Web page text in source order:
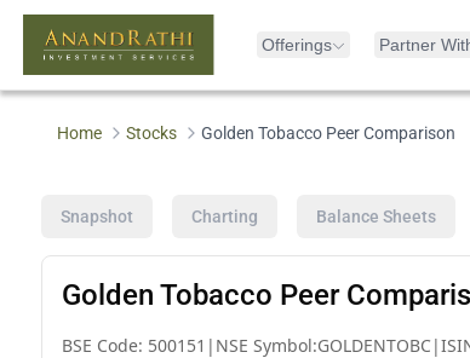
Offerings Partner
Home Stocks Golden Tobacco Peer Comparison
Snapshot Charting Balance Sheets
Golden Tobacco Peer
BSE Code: 500151 | NSE Symbol:GOLDENTOBC|